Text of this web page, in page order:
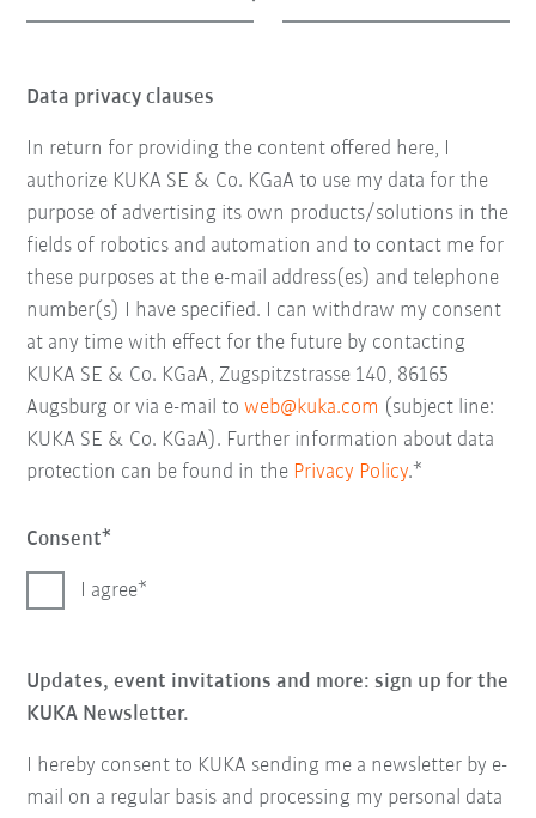
Data privacy clauses
In return for providing the content offered here, I
authorize KUKA SE & Co. KGaA to use my data for the
purpose of advertising its own products/solutions in the
fields of robotics and automation and to contact me for
these purposes at the e-mail address(es) and telephone
number(s) I have specified. I can withdraw my consent
at any time with effect for the future by contacting
KUKA SE & Co. KGaA, Zugspitzstrasse 140, 86165
Augsburg or via e-mail toweb@kuka.com (subject line:
KUKA SE & Co. KGaA). Further information about data
protection can be found in the Privacy Policy.*
Consent
I agree
Updates, event invitations and more: sign up for the
KUKA Newsletter.
I hereby consent to KUKA sending me a newsletter by e-
mail on a regular basis and processing my personal data